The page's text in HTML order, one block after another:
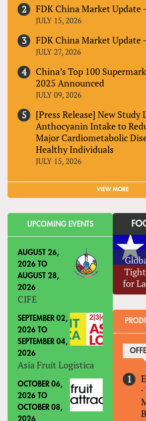
FDK China Market Update
JULY 15, 2026
FDK China Market Update
JULY 27, 2026
China’s Top 100
2025 Announced
JULY 09, 2026
[Press Release] New Study
Anthocyanin Intake to
Major Cardiometabolic
Healthy Individuals
JULY 15, 2026
VIEW MORE
UPCOMING EVENTS
AUGUST 26,
2026 TO
AUGUST 28,
2026
CIFE
SEPTEMBER 02,
2026 TO
SEPTEMBER 04,
2026
Asia Fruit Logistica
OCTOBER 06,
2026 TO
OCTOBER 08,
2026
for
·